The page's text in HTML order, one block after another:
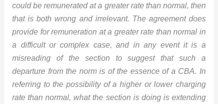
could be remunerated at a greater rate than normal, then
that is both wrong and irrelevant. The agreement does
provide for remuneration at a greater rate than normal in
a difficult or complex case, and in any event it is a
misreading of the section to suggest that such a
departure from the norm is of the essence of a CBA. In
referring to the possibility of a higher or lower charging
rate than normal, what the section is doing is extending